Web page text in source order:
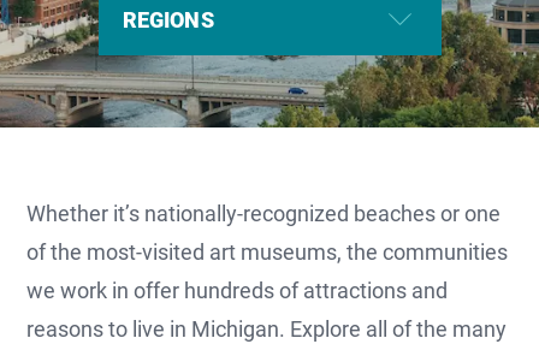
Whether it’s nationally-recognized beaches or one
of the most-visited art museums, the communities
we work in offer hundreds of attractions and
reasons to live in Michigan. Explore all of the many